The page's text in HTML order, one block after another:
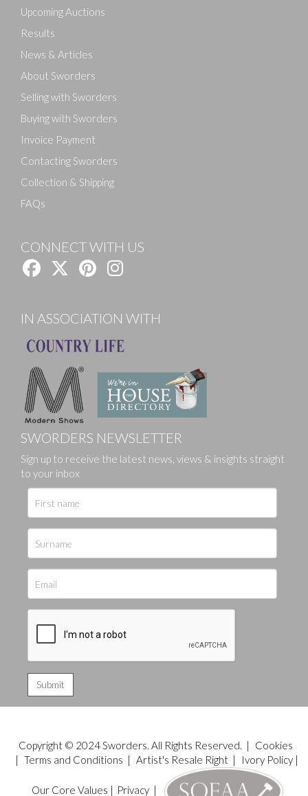
Upcoming Auctions
Results
News & Articles
About Sworders
Selling with Sworders
Buying with Sworders
Invoice Payment
Contacting Sworders
Collection & Shipping
FAQs
CONNECT WITH US
IN ASSOCIATION WITH
SWORDERS NEWSLETTER
Sign up to receive the latest news, views & insights straight
to your inbox
Copyright © 2024 Sworders. All Rights Reserved. |
Cookies
Terms and Conditions Artist's Resale Right| Ivory Policy|
Our Core Values | Privacy|